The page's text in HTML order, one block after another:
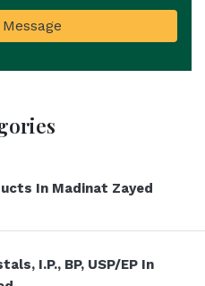
In Madinat Zayed
I.P., BP, USP/EP In